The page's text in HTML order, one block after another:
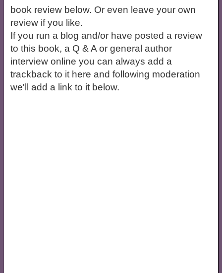
book review below. Or even leave your own
review if you like.
If you run a blog and/or have posted a review
to this book, a Q & A or general author
interview online you can always add a
trackback to it here and following moderation
we'll add a link to it below.